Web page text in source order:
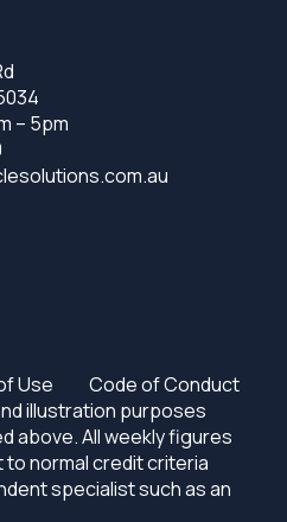
– 5pm
Use
Code of Conduct
illustration purposes
above. All weekly figures
normal credit criteria
specialist such as an